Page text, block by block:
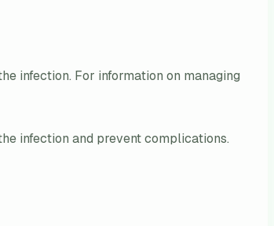
infection. For information on managing
infection and prevent complications.